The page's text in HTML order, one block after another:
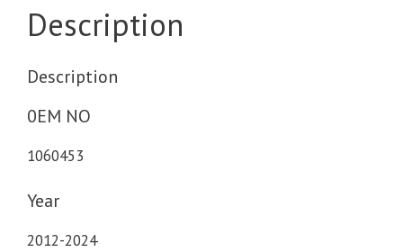
Description
Description
0EM NO
1060453
Year
2012-2024